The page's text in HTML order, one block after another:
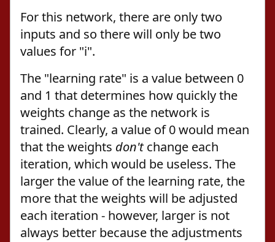
For this network, there are only two
inputs and so there will only be two
values for "i".
The "learning rate" is a value between 0
and 1 that determines how quickly the
weights change as the network is
trained. Clearly, a value of 0 would mean
that the weights don'tchange each
iteration, which would be useless. The
larger the value of the learning rate, the
more that the weights will be adjusted
each iteration - however, larger is not
always better because the adjustments